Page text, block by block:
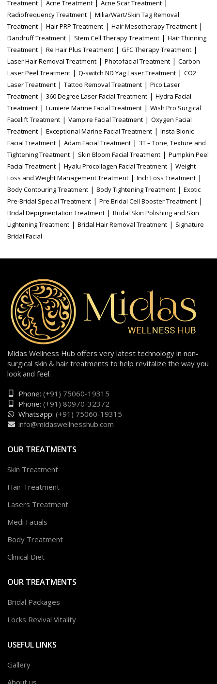
Treatment | Acne Treatment | Acne Scar Treatment |
Radiofrequency Treatment | Milia/Wart/Skin Tag Removal
Treatment | Hair PRP Treatment | Hair Mesotherapy Treatment |
Dandruff Treatment | Stem Cell Therapy Treatment | Hair Thinning
Treatment | Re Hair Plus Treatment | GFC Therapy Treatment |
Laser Hair Removal Treatment | Photofacial Treatment | Carbon
Laser Peel Treatment | Q-switch ND Yag Laser Treatment | CO2
Laser Treatment | Tattoo Removal Treatment | Pico Laser
Treatment | 360 Degree Laser Facial Treatment | Hydra Facial
Treatment | Lumiere Marine Facial Treatment | Wish Pro Surgical
Facelift Treatment | Vampire Facial Treatment | Oxygen Facial
Treatment | Exceptional Marine Facial Treatment | Insta Bionic
Facial Treatment | Adam Facial Treatment | 3T – Tone, Texture and
Tightening Treatment | Skin Bloom Facial Treatment | Pumpkin Peel
Facial Treatment | Hyalu Procollagen Facial Treatment | Weight
Loss and Weight Management Treatment | Inch Loss Treatment |
Body Contouring Treatment | Body Tightening Treatment | Exotic
Pre-Bridal Special Treatment | Pre Bridal Cell Booster Treatment |
Bridal Depigmentation Treatment | Bridal Skin Polishing and Skin
Lightening Treatment | Bridal Hair Removal Treatment | Signature
Bridal Facial
Midas Wellness Hub offers very latest technology in non-
surgical skin & hair treatments to help revitalize the way you
look and feel.
Phone: (+91) 75060-19315
Phone: (+91) 80970-32372
Whatsapp: (+91) 75060-19315
info@midaswellnesshub.com
OUR TREATMENTS
Skin Treatment
Hair Treatment
Lasers Treatment
Medi Facials
Body Treatment
Clinical Diet
OUR TREATMENTS
Bridal Packages
Locks Revival Vitality
USEFUL LINKS
Gallery